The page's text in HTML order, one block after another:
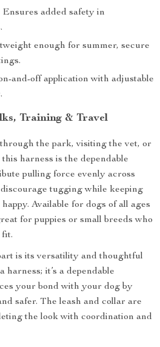
Ensures added safety in
enough for summer, secure
and-off application with adjustable
Training & Travel
the park, visiting the vet, or
harness is the dependable
pulling force evenly across
tugging while keeping
Available for dogs of all ages
for puppies or small breeds who
fit.
is its versatility and thoughtful
harness; it’s a dependable
your bond with your dog by
safer. The leash and collar are
the look with coordination and